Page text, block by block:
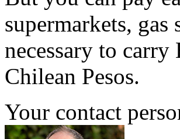
supermarkets,
necessary to
Chilean Pesos.
Your contact